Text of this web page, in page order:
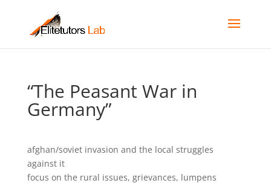
“The Peasant War in
Germany”
afghan/soviet invasion and the local struggles
against it
focus on the rural issues, grievances, lumpens